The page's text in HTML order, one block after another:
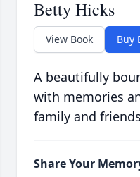
Betty Hicks
View Book Buy
A beautifully
with memories
family and
Share Your